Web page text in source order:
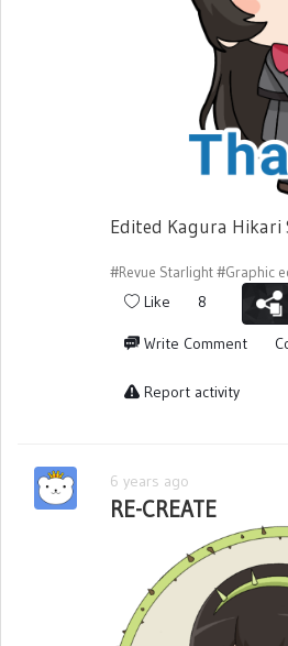
Edited Kagura Hikari
#Revue Starlight#Graphic
Like 8
Write Comment
Report activity
6 years ago
RE-CREATE